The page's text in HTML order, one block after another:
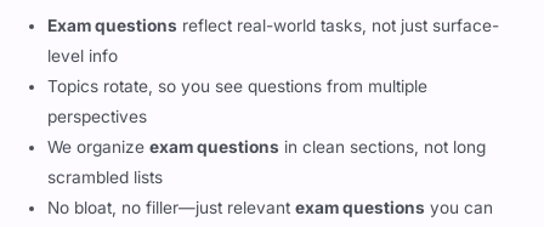
Exam questions reflect real-world tasks, not just surface-
level info
Topics rotate, so you see questions from multiple
perspectives
We organizeexam questions in clean sections, not long
scrambled lists
No bloat, no filler—just relevantexam questions you can